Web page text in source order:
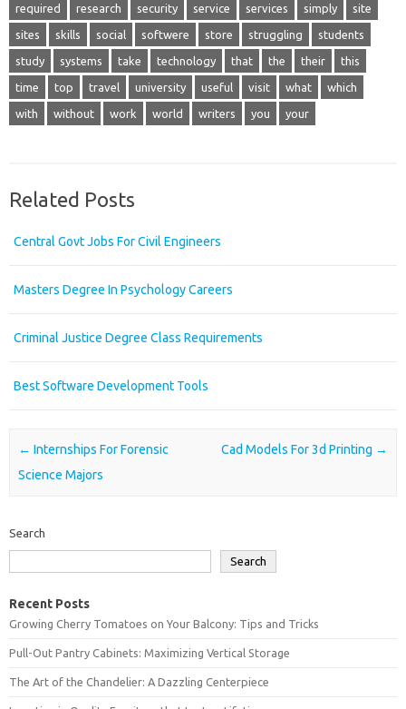
required research security service services simply site
sites skills social softwere store struggling students
study systems take technology that the their this
time top travel university useful visit what which
with without work world writers you your
Related Posts
Central Govt Jobs For Civil Engineers
Masters Degree In Psychology Careers
Criminal Justice Degree Class Requirements
Best Software Development Tools
Post navigation
← Internships For Forensic
Science Majors
Cad Models For 3d Printing →
Search
Search
Recent Posts
Growing Cherry Tomatoes on Your Balcony: Tips and Tricks
Pull-Out Pantry Cabinets: Maximizing Vertical Storage
The Art of the Chandelier: A Dazzling Centerpiece